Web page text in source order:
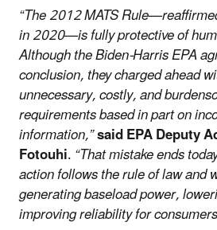
“The 2012 MATS
in 2020—is fully protective of
Although the Biden-Harris EPA
conclusion, they charged ahead
unnecessary, costly, and
requirements based in part on
information,”said EPA Deputy
Fotouhi.“That mistake ends
action follows the rule of law and
generating baseload power,
improving reliability for